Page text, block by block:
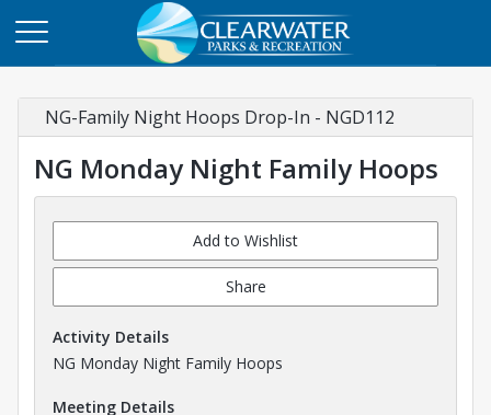
NG-Family Night Hoops Drop-In - NGD112
NG Monday Night Family Hoops
Add to Wishlist
Share
Activity Details
NG Monday Night Family Hoops
Meeting Details